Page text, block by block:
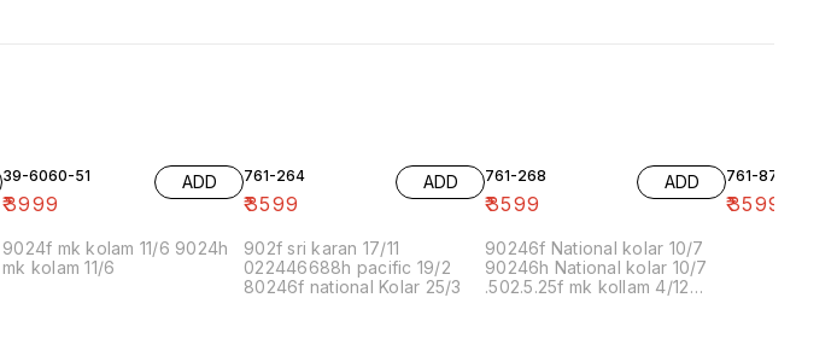
39-6060-51
₹3999
ADD
9024f mk kolam 11/6 9024h
mk kolam 11/6
761-264
₹3599
ADD
902f sri karan 17/11
022446688h pacific 19/2
80246f national Kolar 25/3
761-268
₹3599
ADD
90246f National kolar 10/7
90246h National kolar 10/7
.502.5.25f mk kollam 4/12
761-87
₹3599